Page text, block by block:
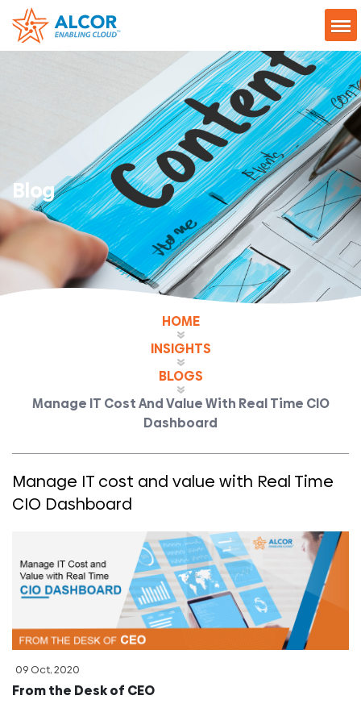
Blog
HOME
INSIGHTS
BLOGS
Manage IT Cost And Value With Real Time CIO
Dashboard
Manage IT cost and value with Real Time
CIO Dashboard
09 Oct, 2020
From the Desk of CEO